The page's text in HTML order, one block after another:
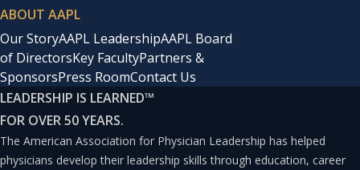
ABOUT AAPL
Our StoryAAPL LeadershipAAPL Board
of DirectorsKey FacultyPartners &
SponsorsPress RoomContact Us
LEADERSHIP IS LEARNED™
FOR OVER 50 YEARS.
The American Association for Physician Leadership has helped
physicians develop their leadership skills through education, career